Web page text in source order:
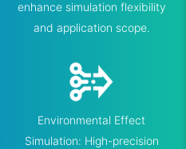
enhance simulation flexibility
and application scope.
Environmental Effect
Simulation: High-precision